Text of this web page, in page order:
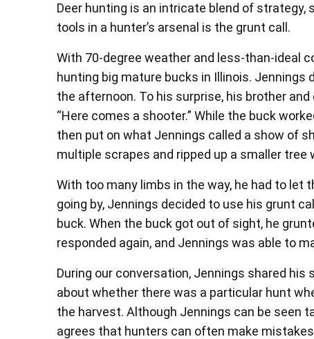
Deer hunting is an intricate blend of
tools in a hunter’s arsenal is the grunt call.
With 70-degree weather and less-than-ideal
hunting big mature bucks in Illinois. Jennings
the afternoon. To his surprise, his brother
“Here comes a shooter.” While the buck
then put on what Jennings called a show of
multiple scrapes and ripped up a smaller tree
With too many limbs in the way, he had to
going by, Jennings decided to use his grunt
buck. When the buck got out of sight, he
responded again, and Jennings was able to
During our conversation, Jennings shared
about whether there was a particular hunt
the harvest. Although Jennings can be seen
agrees that hunters can often make